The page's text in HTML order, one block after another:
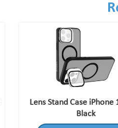
Lens Stand Case iPhone
Black